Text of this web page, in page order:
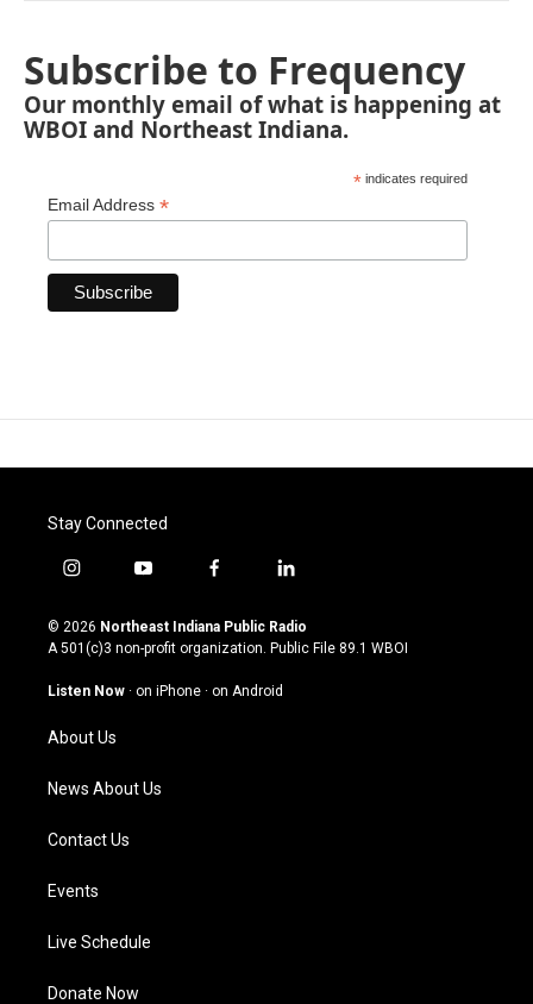
Subscribe to Frequency
Our monthly email of what is happening at
WBOI and Northeast Indiana.
* indicates required
Email Address *
Stay Connected
i
s
t
g
m
y
u
t
u
b
f
c
e
o
l
n
k
© 2026 Northeast Indiana Public Radio
A 501(c)3 non-profit organization. Public File 89.1 WBOI
Listen Now · on iPhone · on Android
About Us
News About Us
Contact Us
Events
Live Schedule
Donate Now